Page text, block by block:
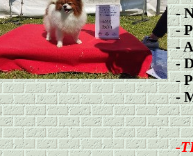
-
-
-
-
-
-
-